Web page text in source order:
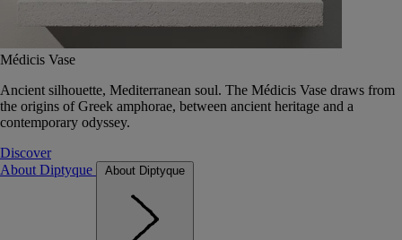
Médicis Vase
Ancient silhouette, Mediterranean soul. The Médicis Vase draws from
the origins of Greek amphorae, between ancient heritage and a
contemporary odyssey.
Discover
About Diptyque
About Diptyque